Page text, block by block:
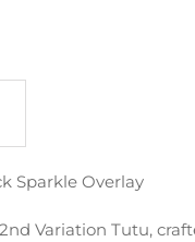
Sparkle Overlay
Variation Tutu,